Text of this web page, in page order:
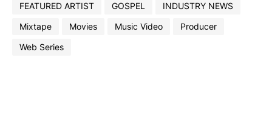
FEATURED ARTIST
GOSPEL
INDUSTRY NEWS
Mixtape
Movies Music Video
Producer
Web Series